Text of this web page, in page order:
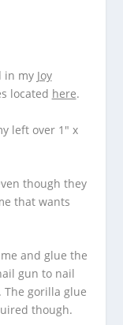
in my Joy
located here.
left over 1″ x
though they
that wants
and glue the
gun to nail
gorilla glue
though.